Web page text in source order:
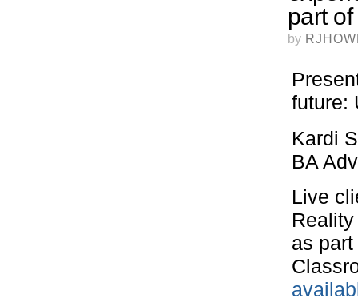
part
by
future:
Kardi
BA
Live
as